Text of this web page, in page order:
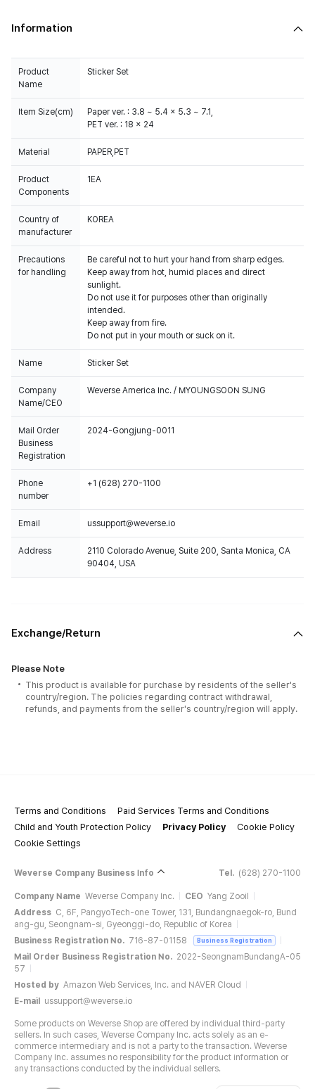
Information
Product
Name
Sticker Set
Item Size(cm)
Paper ver. : 3.8 ~ 5.4 x 5.3 ~ 7.1,
PET ver. : 18 x 24
Material PAPER,PET
Product
Components
1EA
Country of
manufacturer
KOREA
Precautions
for handling
Be careful not to hurt your hand from sharp edges.
Keep away from hot, humid places and direct
sunlight.
Do not use it for purposes other than originally
intended.
Keep away from fire.
Do not put in your mouth or suck on it.
Name Sticker Set
Company
Name/CEO
Weverse America Inc. / MYOUNGSOON SUNG
Mail Order
Business
Registration
2024-Gongjung-0011
Phone
number
+1 (628) 270-1100
Email ussupport@weverse.io
Address
2110 Colorado Avenue, Suite 200, Santa Monica, CA
90404, USA
Exchange/Return
Please Note
This product is available for purchase by residents of the seller's
country/region. The policies regarding contract withdrawal,
refunds, and payments from the seller's country/region will apply.
Terms and Conditions
Paid Services Terms and Conditions
Child and Youth Protection Policy
Privacy Policy
Cookie Policy
Cookie Settings
Weverse Company Business Info Tel. (628) 270-1100
Company Name Weverse Company Inc. CEO Yang Zooil
Address C, 6F, PangyoTech-one Tower, 131, Bundangnaegok-ro, Bund
ang-gu, Seongnam-si, Gyeonggi-do, Republic of Korea
Business Registration No. 716-87-01158 Business Registration
Mail Order Business Registration No. 2022-SeongnamBundangA-05
57
Hosted by Amazon Web Services, Inc. and NAVER Cloud
E-mail
ussupport@weverse.io
Some products on Weverse Shop are offered by individual third-party
sellers. In such cases, Weverse Company Inc. acts solely as an e-
commerce intermediary and is not a party to the transaction. Weverse
Company Inc. assumes no responsibility for the product information or
any transactions conducted by the individual sellers.